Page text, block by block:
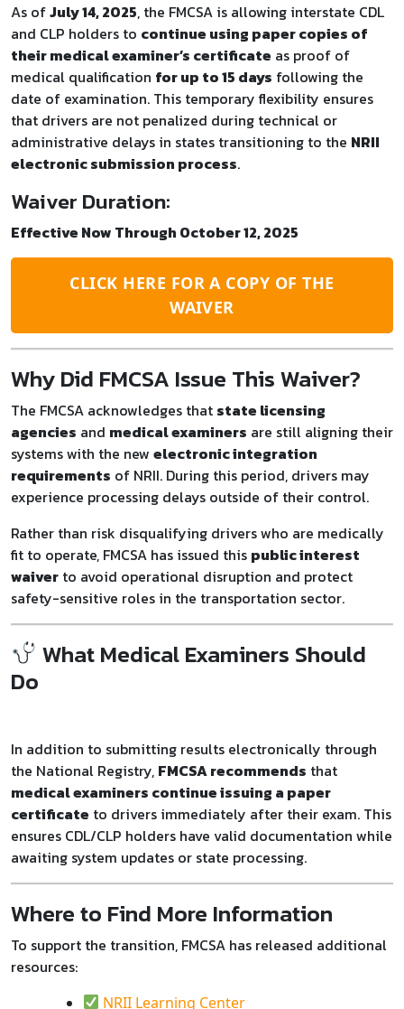
As ofJuly 14, 2025, the FMCSA is allowing interstate CDL
and CLP holders to continue using paper copies of
their medical examiner’s certificate as proof of
medical qualification for up to 15 days following the
date of examination. This temporary flexibility ensures
that drivers are not penalized during technical or
administrative delays in states transitioning to the NRII
electronic submission process.
Waiver Duration:
Effective Now Through October 12, 2025
CLICK HERE FOR A COPY OF THE
WAIVER
Why Did FMCSA Issue This Waiver?
The FMCSA acknowledges that state licensing
agencies and medical examiners are still aligning their
systems with the new electronic integration
requirements of NRII. During this period, drivers may
experience processing delays outside of their control.
Rather than risk disqualifying drivers who are medically
fit to operate, FMCSA has issued this public interest
waiver to avoid operational disruption and protect
safety-sensitive roles in the transportation sector.
What Medical Examiners Should
Do
In addition to submitting results electronically through
the National Registry, FMCSA recommends that
medical examiners continue issuing a paper
certificate to drivers immediately after their exam. This
ensures CDL/CLP holders have valid documentation while
awaiting system updates or state processing.
Where to Find More Information
To support the transition, FMCSA has released additional
resources:
NRII Learning Center